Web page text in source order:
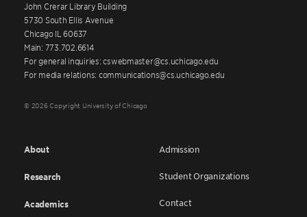
John Crerar Library Building
5730 South Ellis Avenue
Chicago IL 60637
Main: 773.702.6614
For general inquiries: cswebmaster@cs.uchicago.edu
For media relations: communications@cs.uchicago.edu
© 2026 Copyright University of Chicago
About
Research
Academics
Admission
Student Organizations
Contact